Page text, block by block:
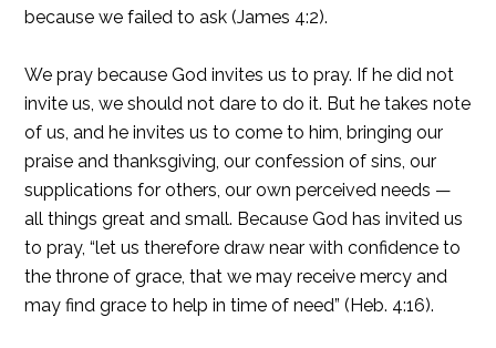
because we failed to ask (James 4:2).
We pray because God invites us to pray. If he did not
invite us, we should not dare to do it. But he takes note
of us, and he invites us to come to him, bringing our
praise and thanksgiving, our confession of sins, our
supplications for others, our own perceived needs —
all things great and small. Because God has invited us
to pray, “let us therefore draw near with confidence to
the throne of grace, that we may receive mercy and
may find grace to help in time of need” (Heb. 4:16).